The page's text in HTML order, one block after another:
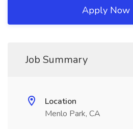
Apply Now
Job Summary
Location
Menlo Park, CA